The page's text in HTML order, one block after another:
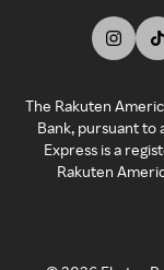
The Rakuten
Bank, pursuant to
Express is a
Rakuten